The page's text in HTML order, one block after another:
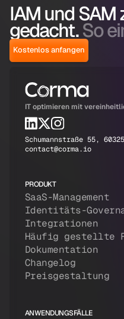
IAM und SAM
gedacht.So
Kostenlos anfangen
IT optimieren mit
Schumannstraße 55,
contact@corma.io
PRODUKT
SaaS-Management
Identitäts-
Integrationen
Häufig gestellte
Dokumentation
Changelog
Preisgestaltung
ANWENDUNGSFÄLLE